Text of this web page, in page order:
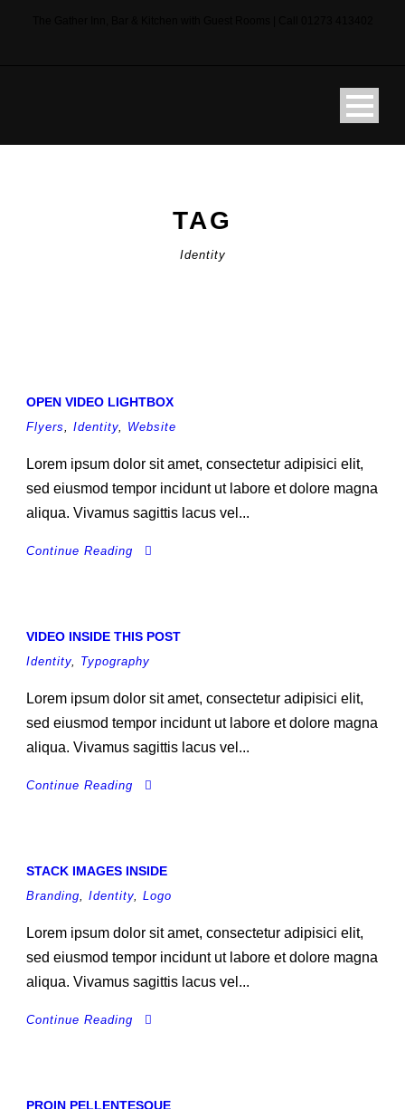
TAG
Identity
OPEN VIDEO LIGHTBOX
Flyers, Identity, Website
Lorem ipsum dolor sit amet, consectetur adipisici elit,
sed eiusmod tempor incidunt ut labore et dolore magna
aliqua. Vivamus sagittis lacus vel...
Continue Reading
VIDEO INSIDE THIS POST
Identity, Typography
Lorem ipsum dolor sit amet, consectetur adipisici elit,
sed eiusmod tempor incidunt ut labore et dolore magna
aliqua. Vivamus sagittis lacus vel...
Continue Reading
STACK IMAGES INSIDE
Branding, Identity, Logo
Lorem ipsum dolor sit amet, consectetur adipisici elit,
sed eiusmod tempor incidunt ut labore et dolore magna
aliqua. Vivamus sagittis lacus vel...
Continue Reading
PROIN PELLENTESQUE